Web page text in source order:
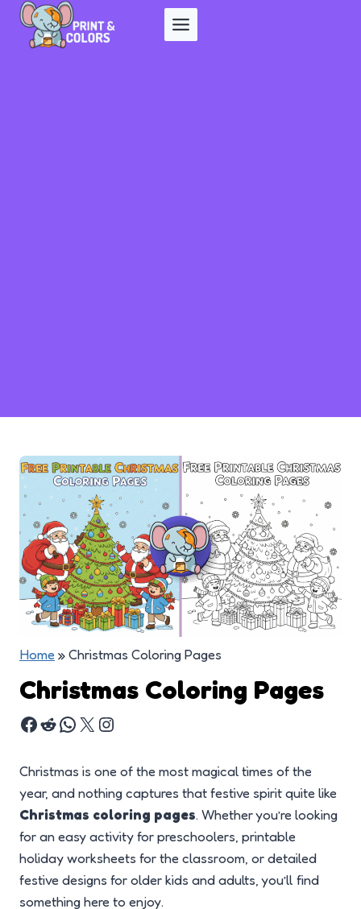
Home »Christmas Coloring Pages
Christmas Coloring Pages
Christmas is one of the most magical times of the
year, and nothing captures that festive spirit quite like
Christmas coloring pages. Whether you’re looking
for an easy activity for preschoolers, printable
holiday worksheets for the classroom, or detailed
festive designs for older kids and adults, you’ll find
something here to enjoy.